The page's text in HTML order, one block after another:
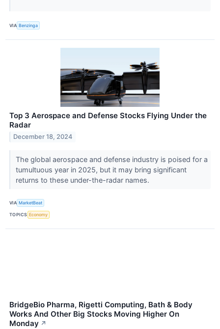
VIA Benzinga
Top 3 Aerospace and Defense Stocks Flying Under the
Radar
December 18, 2024
The global aerospace and defense industry is poised for a
tumultuous year in 2025, but it may bring significant
returns to these under-the-radar names.
VIA MarketBeat
TOPICS Economy
BridgeBio Pharma, Rigetti Computing, Bath & Body
Works And Other Big Stocks Moving Higher On
Monday ↗